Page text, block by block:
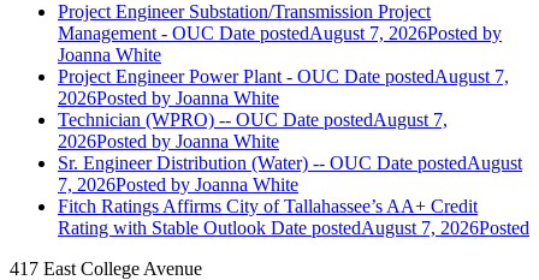
Project Engineer Substation/Transmission Project
Management - OUC Date postedAugust 7, 2026Posted by
Joanna White
Project Engineer Power Plant - OUC Date postedAugust 7,
2026Posted by Joanna White
Technician (WPRO) -- OUC Date postedAugust 7,
2026Posted by Joanna White
Sr. Engineer Distribution (Water) -- OUC Date postedAugust
7, 2026Posted by Joanna White
Fitch Ratings Affirms City of Tallahassee’s AA+ Credit
Rating with Stable Outlook Date postedAugust 7, 2026Posted
417 East College Avenue